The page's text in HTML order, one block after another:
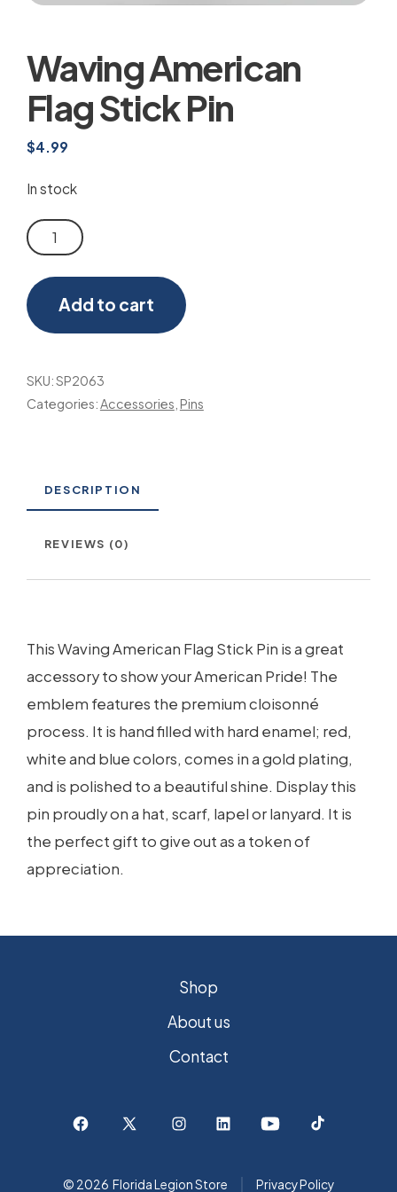
Waving American
Flag Stick Pin
$4.99
In stock
Waving
American
Flag
Stick
Pin
Add to cart
SKU:SP2063
Categories: Accessories Pins
DESCRIPTION
REVIEWS (0)
This Waving American Flag Stick Pin is a great
accessory to show your American Pride! The
emblem features the premium cloisonné
process. It is hand filled with hard enamel; red,
white and blue colors, comes in a gold plating,
and is polished to a beautiful shine. Display this
pin proudly on a hat, scarf, lapel or lanyard. It is
the perfect gift to give out as a token of
appreciation.
Shop
About us
Contact
Open
Open
OpenOpen Open
Open
© 2026Florida Legion Store Privacy Policy